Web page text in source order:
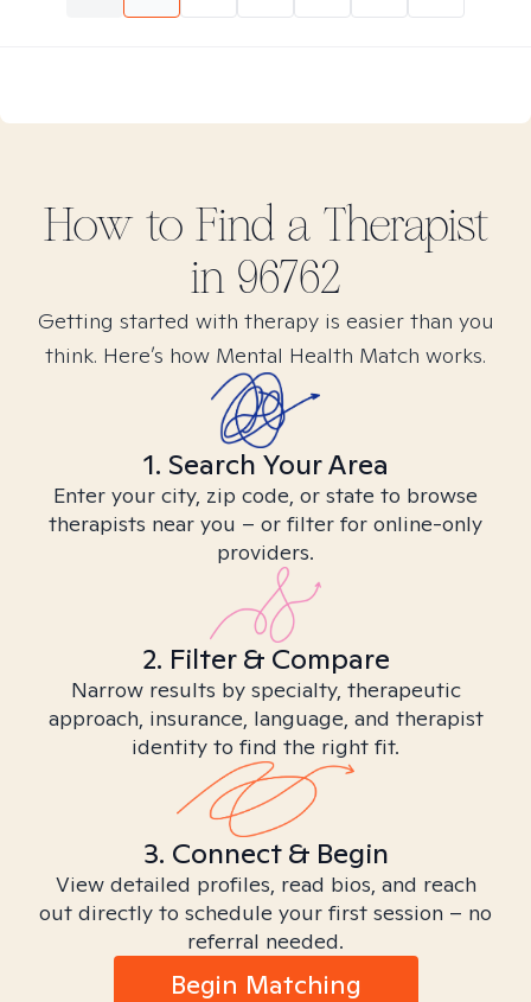
How to Find a Therapist
in 96762
Getting started with therapy is easier than you
think. Here’s how Mental Health Match works.
1. Search Your Area
Enter your city, zip code, or state to browse
therapists near you – or filter for online-only
providers.
2. Filter & Compare
Narrow results by specialty, therapeutic
approach, insurance, language, and therapist
identity to find the right fit.
3. Connect & Begin
View detailed profiles, read bios, and reach
out directly to schedule your first session – no
referral needed.
Begin Matching